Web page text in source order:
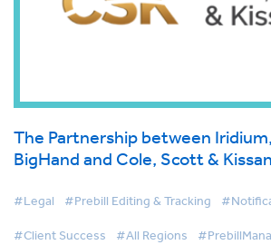
The Partnership between
BigHand and Cole, Scott &
#Legal #Prebill Editing & Tracking
#Client Success #All Regions